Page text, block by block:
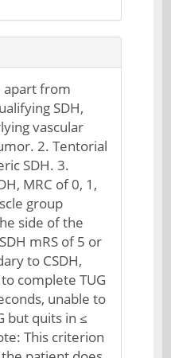
apart from
SDH,
vascular
2. Tentorial
SDH. 3.
MRC of 0, 1,
group
side of the
mRS of 5 or
to CSDH,
complete TUG
unable to
but quits in ≤
This criterion